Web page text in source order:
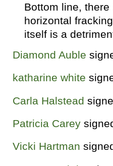
Bottom line,
horizontal
itself is a
Diamond Auble
katharine white
Carla Halstead
Patricia Carey
Vicki Hartman